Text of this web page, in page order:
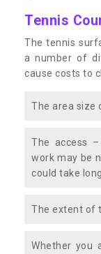
Tennis
The tennis
a number of
cause costs to
The area size
The access
work may be
could take
The extent of
Whether you